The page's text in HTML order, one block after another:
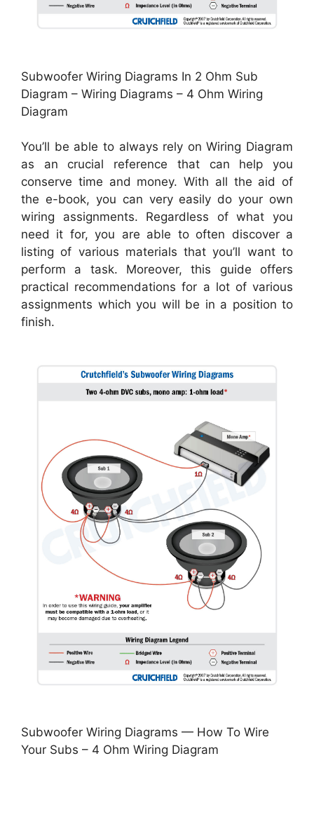
Subwoofer Wiring Diagrams In 2 Ohm Sub
Diagram – Wiring Diagrams – 4 Ohm Wiring
Diagram
You’ll be able to always rely on Wiring Diagram
as an crucial reference that can help you
conserve time and money. With all the aid of
the e-book, you can very easily do your own
wiring assignments. Regardless of what you
need it for, you are able to often discover a
listing of various materials that you’ll want to
perform a task. Moreover, this guide offers
practical recommendations for a lot of various
assignments which you will be in a position to
finish.
Subwoofer Wiring Diagrams — How To Wire
Your Subs – 4 Ohm Wiring Diagram